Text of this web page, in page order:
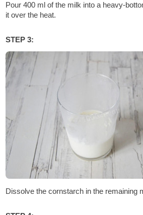
Pour 400 ml of the milk into a heavy-
it over the heat.
STEP 3:
Dissolve the cornstarch in the remaining